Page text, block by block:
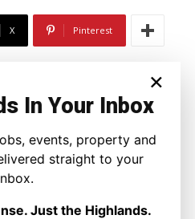
X Pinterest
Cottage Waiting for a New
in Kinlochewe
- 7 August 2026
×
In Your Inbox
events, property and
straight to your
Just the Highlands.